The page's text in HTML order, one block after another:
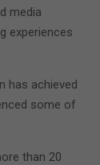
media
experiences
has achieved
some of
than 20